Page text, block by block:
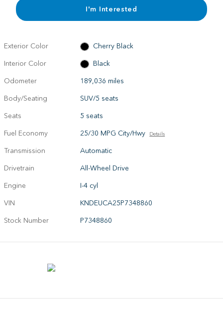
I'm Interested
Exterior Color
Cherry Black
Interior Color
Black
Odometer
189,036 miles
Body/Seating
SUV/5 seats
Seats
5 seats
Fuel Economy
25/30 MPG City/Hwy Details
Transmission
Automatic
Drivetrain
All-Wheel Drive
Engine
I-4 cyl
VIN
KNDEUCA25P7348860
Stock Number
P7348860